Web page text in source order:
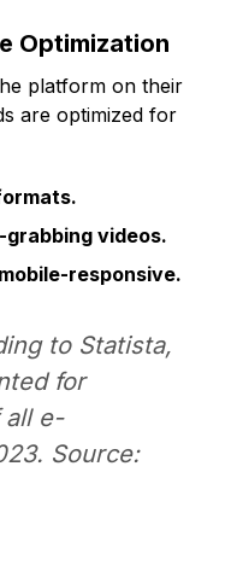
Optimization
platform on their
are optimized for
videos.
responsive.
to Statista,
for
all e-
Source: